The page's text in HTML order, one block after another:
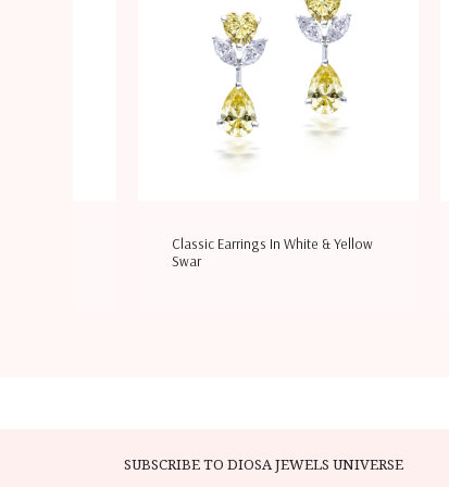
Cocktail Earrings In White
Swarovski Zi
SUBSCRIBE TO DIOSA JEWELS UNIVERSE